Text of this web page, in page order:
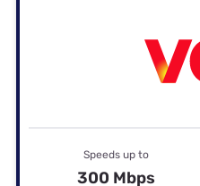
Speeds up to
300 Mbps